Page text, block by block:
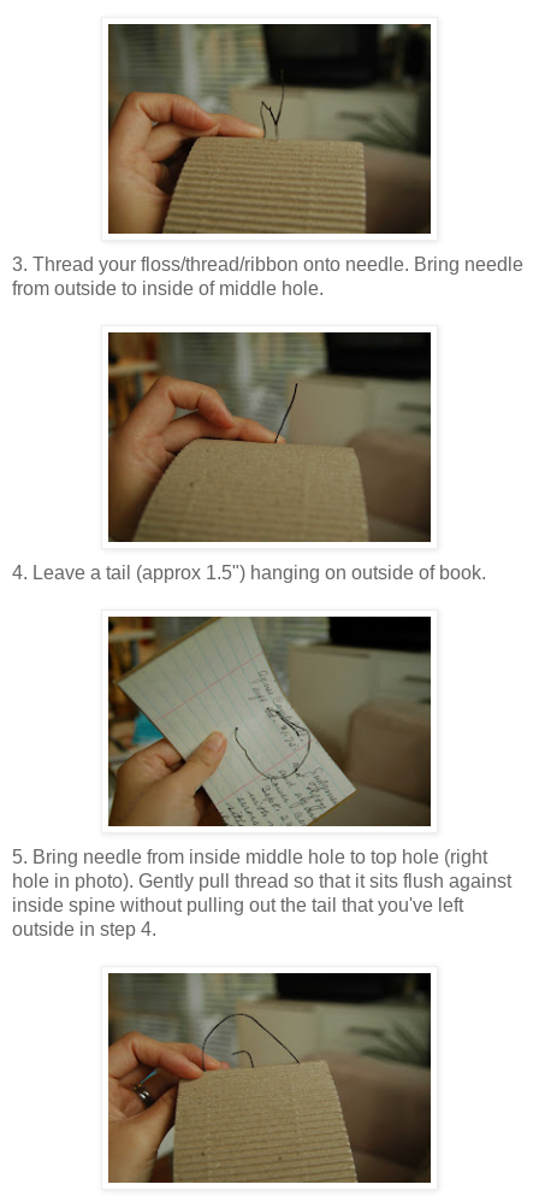
3. Thread your floss/thread/ribbon onto needle. Bring needle
from outside to inside of middle hole.
4. Leave a tail (approx 1.5") hanging on outside of book.
5. Bring needle from inside middle hole to top hole (right
hole in photo). Gently pull thread so that it sits flush against
inside spine without pulling out the tail that you've left
outside in step 4.